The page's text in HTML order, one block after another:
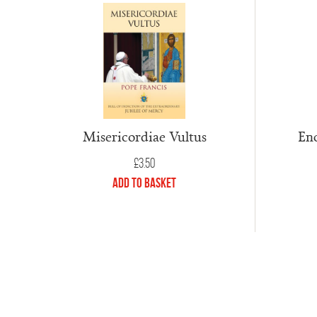
Misericordiae Vultus
£3.50
Add to Basket